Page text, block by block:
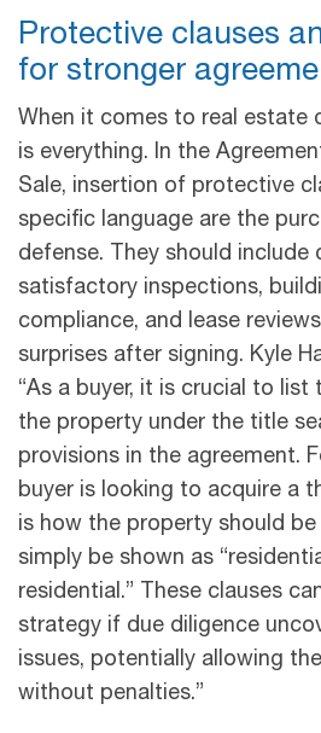
Protective clauses
for stronger
When it comes to real estate
is everything. In the
Sale, insertion of protective
specific language are the
defense. They should include
satisfactory inspections,
compliance, and lease
surprises after signing. Kyle
“As a buyer, it is crucial to list
the property under the title
provisions in the agreement.
buyer is looking to acquire a
is how the property should
simply be shown as
residential.” These clauses
strategy if due diligence
issues, potentially allowing
without penalties.”